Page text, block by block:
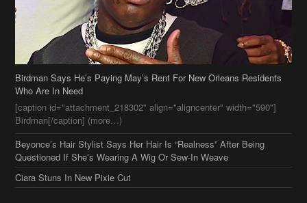
Birdman Says He’s Paying May’s Rent For New Orleans Residents
Who Are In Need
[caption id="attachment_218302" align="aligncenter" width="590"]
Birdman[/caption] (more…)
Beyonce’s Hair Stylist Says Her Hair Is “Realness” After Being
Questioned If She’s Wearing A Wig Or Sew-In Weave
Ciara Stuns In New Pixie Cut